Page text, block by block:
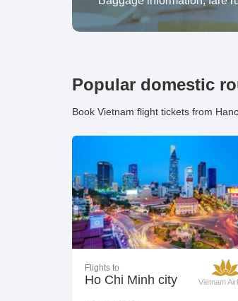
Popular domestic
Book Vietnam flight tickets from
Flights to
Ho Chi Minh city Vietnam